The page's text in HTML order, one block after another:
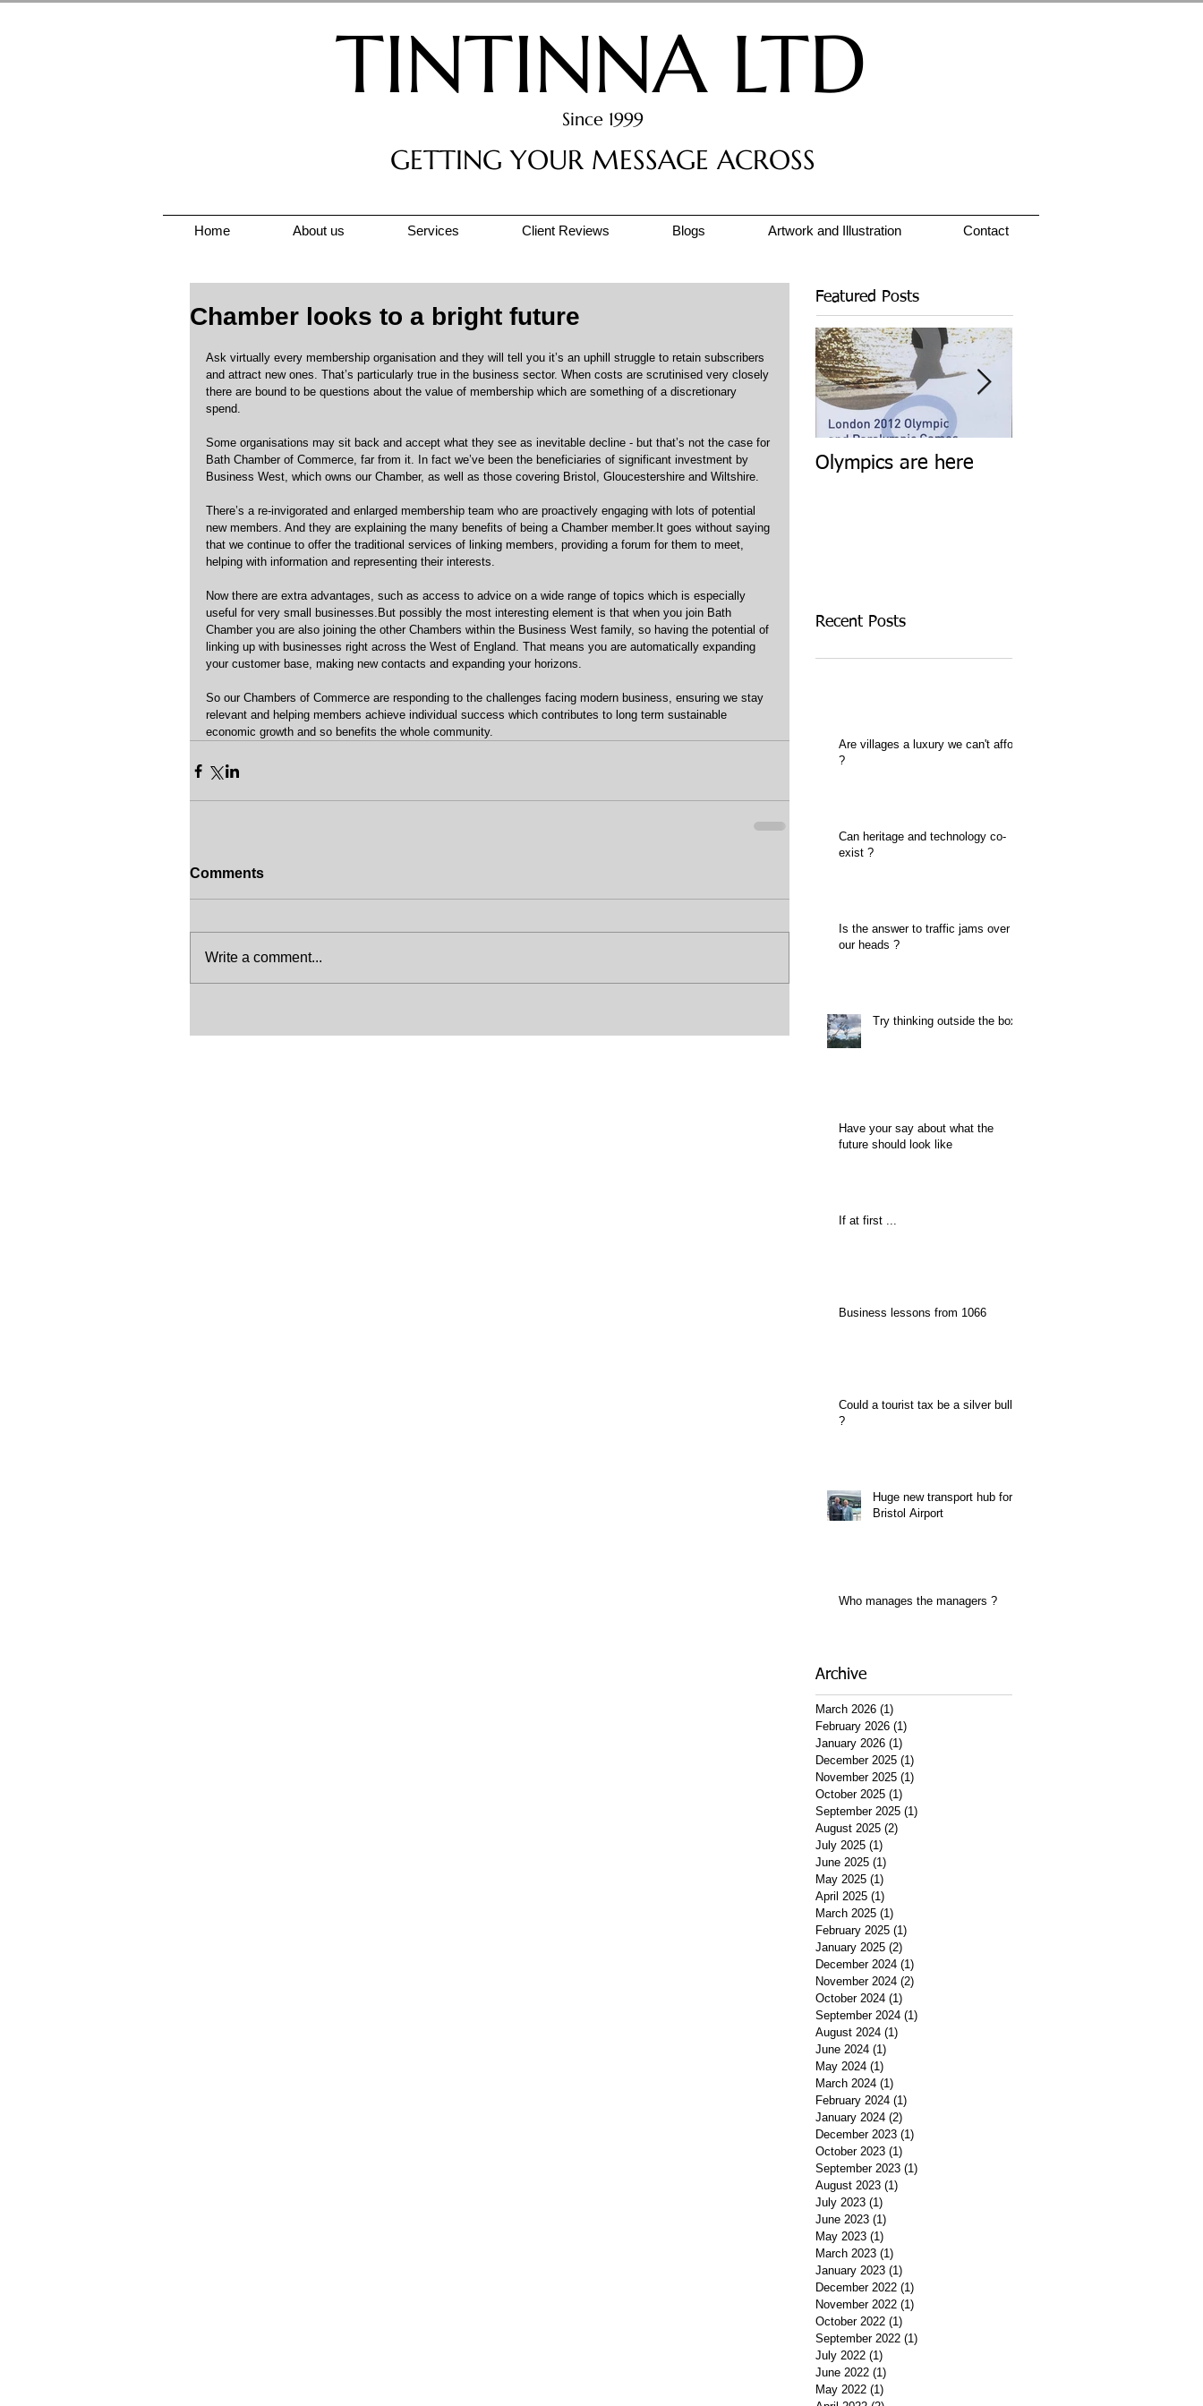
TINTINNA LTD
Since 1999
GETTING YOUR MESSAGE ACROSS
Home About us Services Client Reviews Blogs Artwork and Illustration Contact
Chamber looks to a bright future
Ask virtually every membership organisation and they will tell you it’s an uphill struggle to retain subscribers
and attract new ones. That’s particularly true in the business sector. When costs are scrutinised very closely
there are bound to be questions about the value of membership which are something of a discretionary
spend.
Some organisations may sit back and accept what they see as inevitable decline - but that’s not the case for
Bath Chamber of Commerce, far from it. In fact we’ve been the beneficiaries of significant investment by
Business West, which owns our Chamber, as well as those covering Bristol, Gloucestershire and Wiltshire.
There’s a re-invigorated and enlarged membership team who are proactively engaging with lots of potential
new members. And they are explaining the many benefits of being a Chamber member.It goes without saying
that we continue to offer the traditional services of linking members, providing a forum for them to meet,
helping with information and representing their interests.
Now there are extra advantages, such as access to advice on a wide range of topics which is especially
useful for very small businesses.But possibly the most interesting element is that when you join Bath
Chamber you are also joining the other Chambers within the Business West family, so having the potential of
linking up with businesses right across the West of England. That means you are automatically expanding
your customer base, making new contacts and expanding your horizons.
So our Chambers of Commerce are responding to the challenges facing modern business, ensuring we stay
relevant and helping members achieve individual success which contributes to long term sustainable
economic growth and so benefits the whole community.
Comments
Write a comment...
Featured Posts
Olympics are here
Recent Posts
Are villages a luxury we can't afford
?
Can heritage and technology co-
exist ?
Is the answer to traffic jams over
our heads ?
Try thinking outside the box
Have your say about what the
future should look like
If at first ...
Business lessons from 1066
Could a tourist tax be a silver bullet
?
Huge new transport hub for
Bristol Airport
Who manages the managers ?
Archive
March 2026 (1)
February 2026 (1)
January 2026 (1)
December 2025 (1)
November 2025 (1)
October 2025 (1)
September 2025 (1)
August 2025 (2)
July 2025 (1)
June 2025 (1)
May 2025 (1)
April 2025 (1)
March 2025 (1)
February 2025 (1)
January 2025 (2)
December 2024 (1)
November 2024 (2)
October 2024 (1)
September 2024 (1)
August 2024 (1)
June 2024 (1)
May 2024 (1)
March 2024 (1)
February 2024 (1)
January 2024 (2)
December 2023 (1)
October 2023 (1)
September 2023 (1)
August 2023 (1)
July 2023 (1)
June 2023 (1)
May 2023 (1)
March 2023 (1)
January 2023 (1)
December 2022 (1)
November 2022 (1)
October 2022 (1)
September 2022 (1)
July 2022 (1)
June 2022 (1)
May 2022 (1)